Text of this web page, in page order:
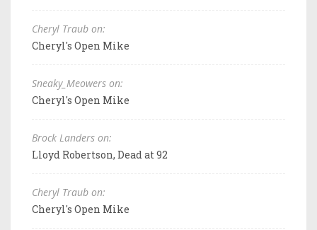
Cheryl Traub on:
Cheryl's Open Mike
Sneaky_Meowers on:
Cheryl's Open Mike
Brock Landers on:
Lloyd Robertson, Dead at 92
Cheryl Traub on:
Cheryl's Open Mike